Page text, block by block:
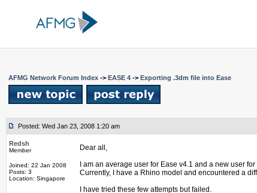
AFMG Network Forum Index -> EASE 4 -> Exporting .3dm file into Ease
Posted: Wed Jan 23, 2008 1:20 am
Redsh
Member
Joined: 22 Jan 2008
Posts: 3
Location: Singapore
Dear all,
I am an average user for Ease v4.1 and a new user
Currently, I have a Rhino model and encountered a
I have tried these few attempts but failed.